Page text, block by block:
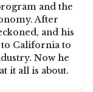
and the
After
and his
California to
Now he
it all is about.